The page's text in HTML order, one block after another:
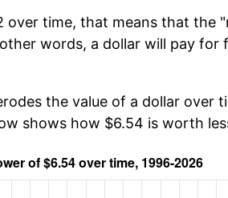
over time, that means that the
words, a dollar will pay for
the value of a dollar over
shows how $6.54 is worth